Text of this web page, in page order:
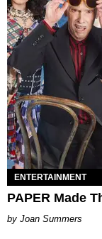
ENTERTAINMENT
PAPER Made
Joan Summers